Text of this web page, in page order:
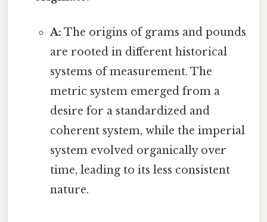
A: The origins of grams and pounds
are rooted in different historical
systems of measurement. The
metric system emerged from a
desire for a standardized and
coherent system, while the imperial
system evolved organically over
time, leading to its less consistent
nature.